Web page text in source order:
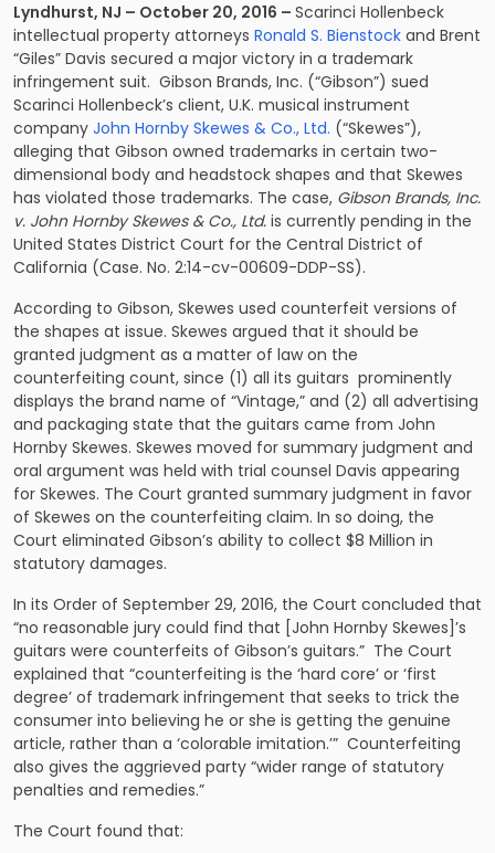
Lyndhurst, NJ – October 20, 2016 – Scarinci Hollenbeck
intellectual property attorneys Ronald S. Bienstock and Brent
“Giles” Davis secured a major victory in a trademark
infringement suit. Gibson Brands, Inc. (“Gibson”) sued
Scarinci Hollenbeck’s client, U.K. musical instrument
company John Hornby Skewes & Co., Ltd. (“Skewes”),
alleging that Gibson owned trademarks in certain two-
dimensional body and headstock shapes and that Skewes
has violated those trademarks. The case, Gibson Brands, Inc.
v. John Hornby Skewes & Co., Ltd. is currently pending in the
United States District Court for the Central District of
California (Case. No. 2:14-cv-00609-DDP-SS).
According to Gibson, Skewes used counterfeit versions of
the shapes at issue. Skewes argued that it should be
granted judgment as a matter of law on the
counterfeiting count, since (1) all its guitars prominently
displays the brand name of “Vintage,” and (2) all advertising
and packaging state that the guitars came from John
Hornby Skewes. Skewes moved for summary judgment and
oral argument was held with trial counsel Davis appearing
for Skewes. The Court granted summary judgment in favor
of Skewes on the counterfeiting claim. In so doing, the
Court eliminated Gibson’s ability to collect $8 Million in
statutory damages.
In its Order of September 29, 2016, the Court concluded that
“no reasonable jury could find that [John Hornby Skewes]’s
guitars were counterfeits of Gibson’s guitars.” The Court
explained that “counterfeiting is the ‘hard core’ or ‘first
degree’ of trademark infringement that seeks to trick the
consumer into believing he or she is getting the genuine
article, rather than a ‘colorable imitation.’” Counterfeiting
also gives the aggrieved party “wider range of statutory
penalties and remedies.”
The Court found that: